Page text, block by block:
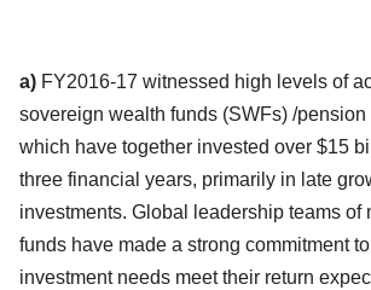
a) FY2016-17 witnessed high levels of
sovereign wealth funds (SWFs) /pension
which have together invested over $15
three financial years, primarily in late
investments. Global leadership teams of
funds have made a strong commitment
investment needs meet their return